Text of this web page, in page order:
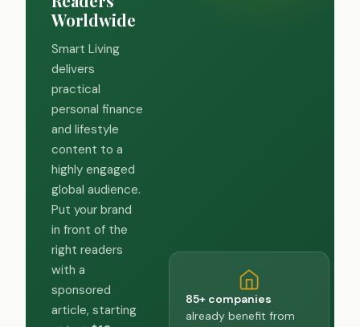
Worldwide
Smart Living
delivers
practical
personal finance
and lifestyle
content to a
highly engaged
global audience.
Put your brand
in front of the
right readers
with a
sponsored
article, starting
85+ companies
already benefit from